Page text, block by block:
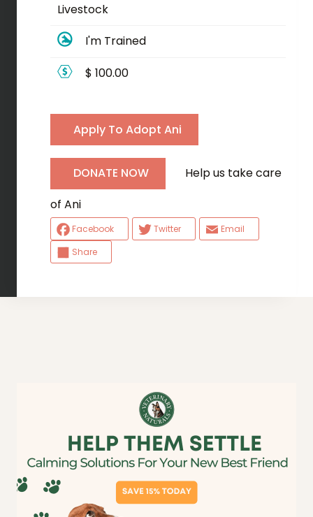
Livestock
I'm Trained
$ 100.00
Apply To Adopt Ani
DONATE NOW
Help us take care
of Ani
Facebook Twitter
Email
Share